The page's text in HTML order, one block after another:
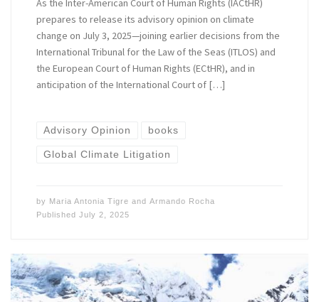
As the Inter-American Court of Human Rights (IACtHR)
prepares to release its advisory opinion on climate
change on July 3, 2025—joining earlier decisions from the
International Tribunal for the Law of the Seas (ITLOS) and
the European Court of Human Rights (ECtHR), and in
anticipation of the International Court of […]
Advisory Opinion books
Global Climate Litigation
by Maria Antonia Tigre and Armando Rocha
Published July 2, 2025